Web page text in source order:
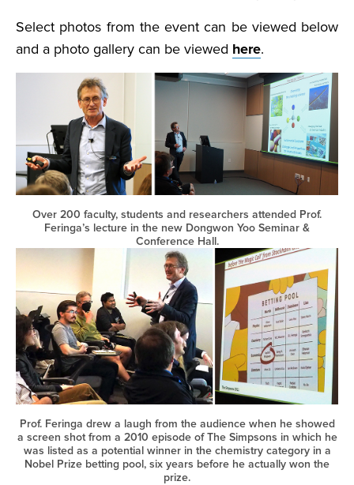
Select photos from the event can be viewed below
and a photo gallery can be viewed here.
Over 200 faculty, students and researchers attended Prof.
Feringa’s lecture in the new Dongwon Yoo Seminar &
Conference Hall.
Prof. Feringa drew a laugh from the audience when he showed
a screen shot from a 2010 episode of The Simpsons in which he
was listed as a potential winner in the chemistry category in a
Nobel Prize betting pool, six years before he actually won the
prize.